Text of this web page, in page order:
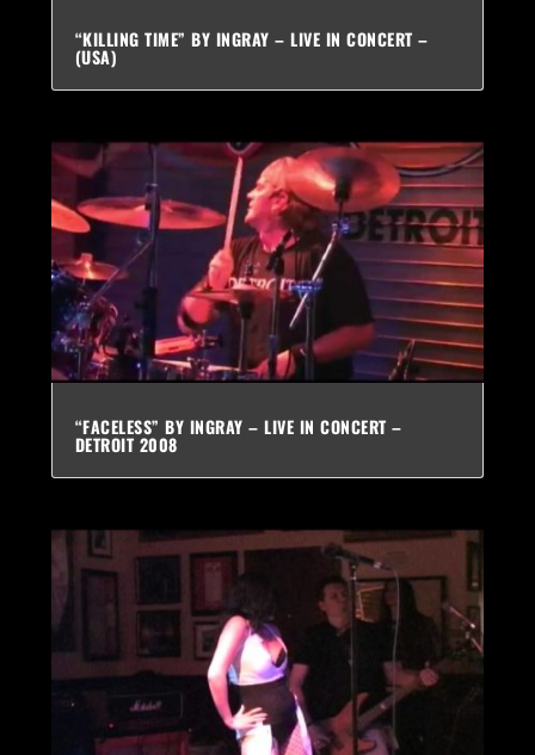
“KILLING TIME” BY INGRAY – LIVE IN CONCERT –
(USA)
“FACELESS” BY INGRAY – LIVE IN CONCERT –
DETROIT 2008